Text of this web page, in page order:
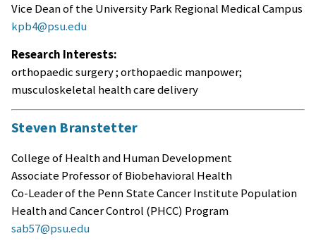
Vice Dean of the University Park Regional Medical Campus
kpb4@psu.edu
Research Interests:
orthopaedic surgery ; orthopaedic manpower;
musculoskeletal health care delivery
Steven Branstetter
College of Health and Human Development
Associate Professor of Biobehavioral Health
Co-Leader of the Penn State Cancer Institute Population
Health and Cancer Control (PHCC) Program
sab57@psu.edu